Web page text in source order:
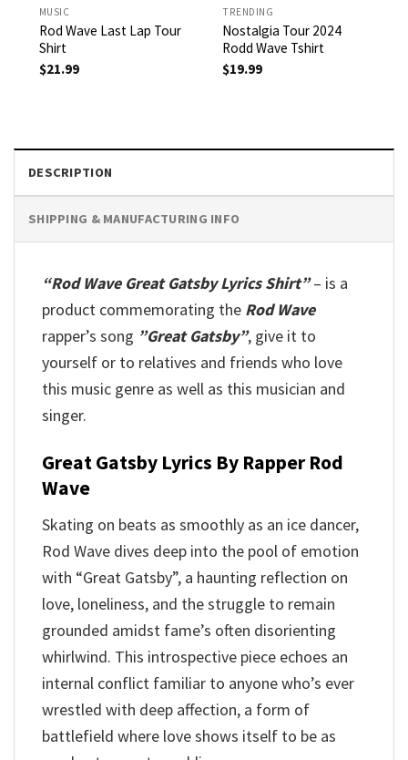
MUSIC
Rod Wave Last Lap Tour
Shirt
$21.99
TRENDING
Nostalgia Tour 2024
Rodd Wave Tshirt
$19.99
DESCRIPTION
SHIPPING & MANUFACTURING INFO
“Rod Wave Great Gatsby Lyrics Shirt”– is a
product commemorating the Rod Wave
rapper’s song ”Great Gatsby”, give it to
yourself or to relatives and friends who love
this music genre as well as this musician and
singer.
Great Gatsby Lyrics By Rapper Rod
Wave
Skating on beats as smoothly as an ice dancer,
Rod Wave dives deep into the pool of emotion
with “Great Gatsby”, a haunting reflection on
love, loneliness, and the struggle to remain
grounded amidst fame’s often disorienting
whirlwind. This introspective piece echoes an
internal conflict familiar to anyone who’s ever
wrestled with deep affection, a form of
battlefield where love shows itself to be as